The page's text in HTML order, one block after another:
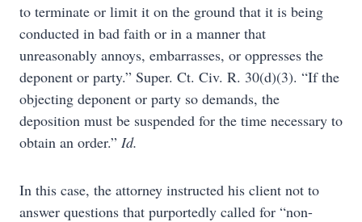
to terminate or limit it on the ground that it is being
conducted in bad faith or in a manner that
unreasonably annoys, embarrasses, or oppresses the
deponent or party.” Super. Ct. Civ. R. 30(d)(3). “If the
objecting deponent or party so demands, the
deposition must be suspended for the time necessary to
obtain an order.” Id.
In this case, the attorney instructed his client not to
answer questions that purportedly called for “non-